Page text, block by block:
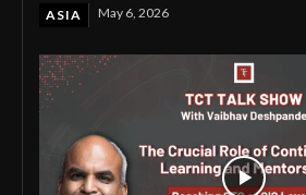
ASIA May 6, 2026